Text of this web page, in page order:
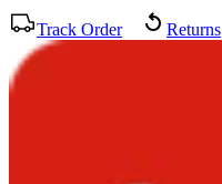
Track Order Returns